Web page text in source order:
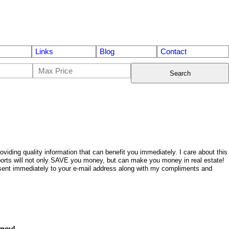
Links Blog Contact
Search
quality information that can benefit you immediately. I care about this
will not only SAVE you money, but can make you money in real estate!
immediately to your e-mail address along with my compliments and